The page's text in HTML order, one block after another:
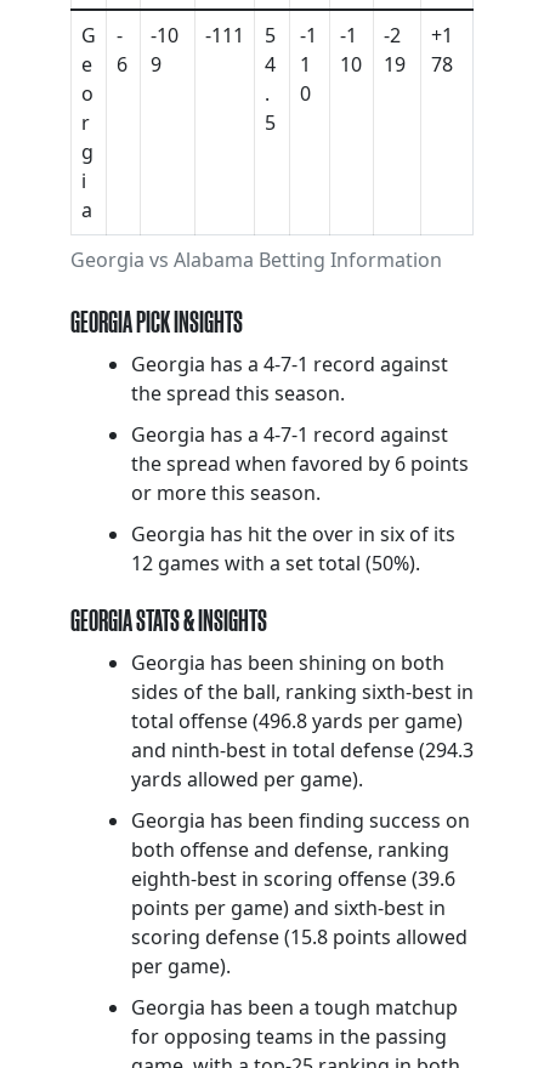
Georgia vs Alabama Betting Information
G
e
o
r
g
i
a
-
6
-10
9
-111
5
4
.
5
-1
1
0
-1
10
-2
19
+1
78
GEORGIA PICK INSIGHTS
Georgia has a 4-7-1 record against
the spread this season.
Georgia has a 4-7-1 record against
the spread when favored by 6 points
or more this season.
Georgia has hit the over in six of its
12 games with a set total (50%).
GEORGIA STATS & INSIGHTS
Georgia has been shining on both
sides of the ball, ranking sixth-best in
total offense (496.8 yards per game)
and ninth-best in total defense (294.3
yards allowed per game).
Georgia has been finding success on
both offense and defense, ranking
eighth-best in scoring offense (39.6
points per game) and sixth-best in
scoring defense (15.8 points allowed
per game).
Georgia has been a tough matchup
for opposing teams in the passing